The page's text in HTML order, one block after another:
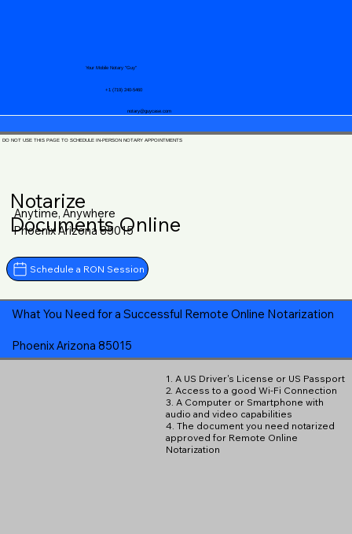
notary@guycase.com
+1 (719) 240-5460
Your Mobile Notary "Guy"
DO NOT USE THIS PAGE TO SCHEDULE IN-PERSON NOTARY APPOINTMENTS
Notarize
Documents Online
Anytime, Anywhere
Phoenix Arizona 85015
Schedule a RON Session
What You Need for a Successful Remote Online Notarization
Phoenix Arizona 85015
1. A US Driver's License or US Passport
2. Access to a good Wi-Fi Connection
3. A Computer or Smartphone with
audio and video capabilities
4. The document you need notarized
approved for Remote Online
Notarization